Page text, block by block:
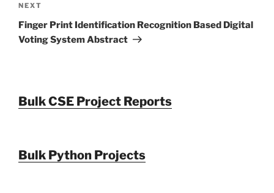
Next
Post
NEXT
Finger Print Identification Recognition Based Digital
Voting System Abstract
Bulk CSE Project Reports
Bulk Python Projects